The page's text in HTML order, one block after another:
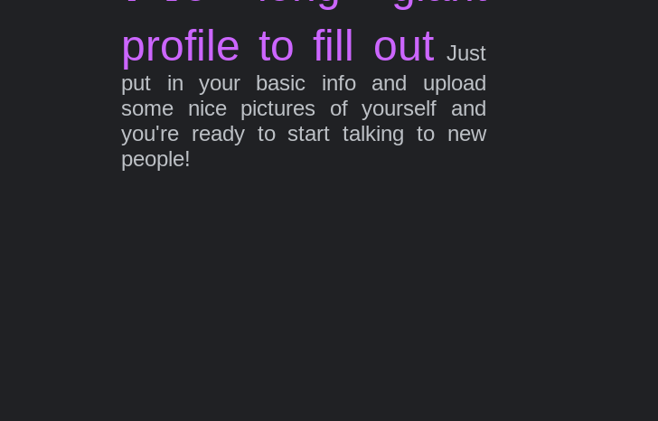
profile to fill outJust
put in your basic info and upload
some nice pictures of yourself and
you're ready to start talking to new
people!